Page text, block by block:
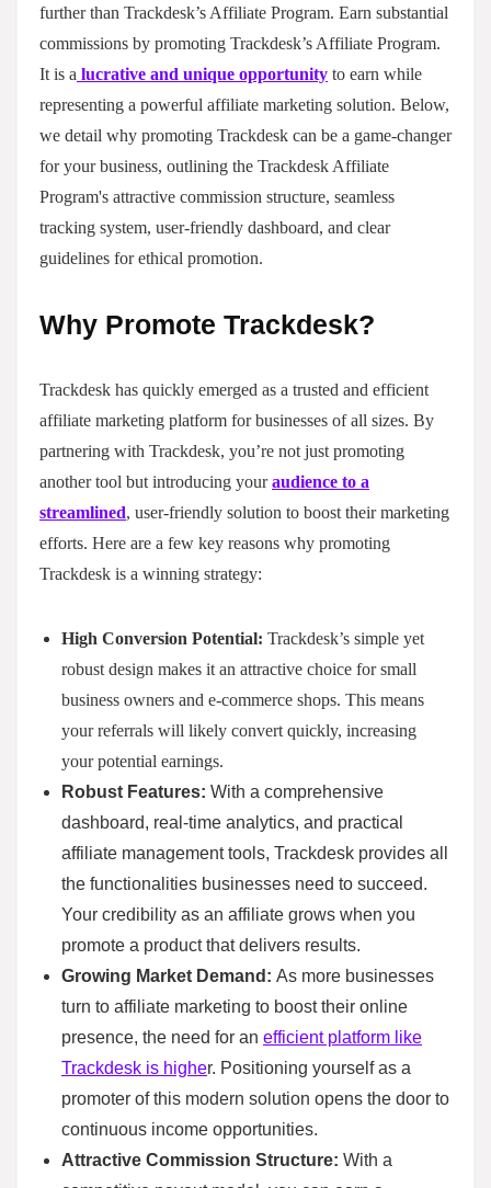
further than Trackdesk’s Affiliate Program. Earn substantial
commissions by promoting Trackdesk’s Affiliate Program.
It is a lucrative and unique opportunity to earn while
representing a powerful affiliate marketing solution. Below,
we detail why promoting Trackdesk can be a game-changer
for your business, outlining the Trackdesk Affiliate
Program's attractive commission structure, seamless
tracking system, user-friendly dashboard, and clear
guidelines for ethical promotion.
Why Promote Trackdesk?
Trackdesk has quickly emerged as a trusted and efficient
affiliate marketing platform for businesses of all sizes. By
partnering with Trackdesk, you’re not just promoting
another tool but introducing youraudience to a
streamlined, user-friendly solution to boost their marketing
efforts. Here are a few key reasons why promoting
Trackdesk is a winning strategy:
High Conversion Potential: Trackdesk’s simple yet
robust design makes it an attractive choice for small
business owners and e-commerce shops. This means
your referrals will likely convert quickly, increasing
your potential earnings.
Robust Features: With a comprehensive
dashboard, real-time analytics, and practical
affiliate management tools, Trackdesk provides all
the functionalities businesses need to succeed.
Your credibility as an affiliate grows when you
promote a product that delivers results.
Growing Market Demand: As more businesses
turn to affiliate marketing to boost their online
presence, the need for an efficient platform like
Trackdesk is higher. Positioning yourself as a
promoter of this modern solution opens the door to
continuous income opportunities.
Attractive Commission Structure: With a